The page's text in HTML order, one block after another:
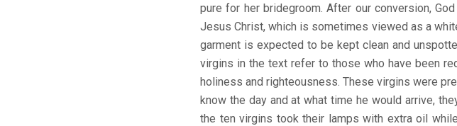
pure for her bridegroom. After our conversion,
Jesus Christ, which is sometimes viewed as a
garment is expected to be kept clean and
virgins in the text refer to those who have been
holiness and righteousness. These virgins were
know the day and at what time he would arrive,
the ten virgins took their lamps with extra oil